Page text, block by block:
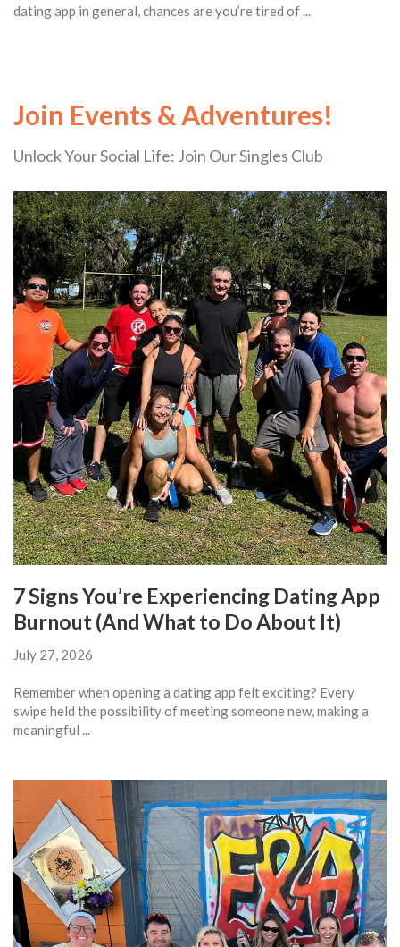
dating app in general, chances are you’re tired of ...
Join Events & Adventures!
Unlock Your Social Life: Join Our Singles Club
7 Signs You’re Experiencing Dating App
Burnout (And What to Do About It)
July 27, 2026
Remember when opening a dating app felt exciting? Every
swipe held the possibility of meeting someone new, making a
meaningful ...